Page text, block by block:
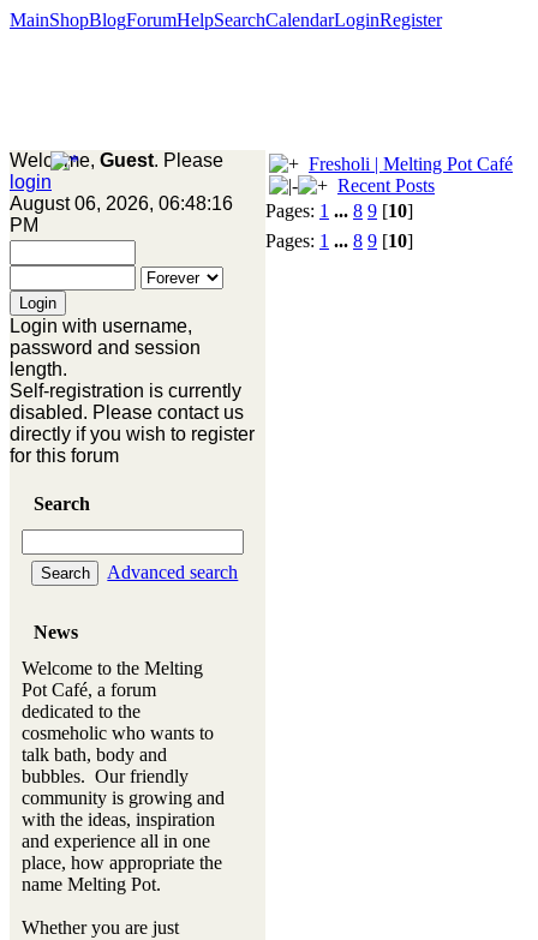
MainShopBlogForumHelpSearchCalendarLoginRegister
Welcome, Guest. Please
login
August 06, 2026, 06:48:16
PM
Login with username,
password and session
length.
Self-registration is currently
disabled. Please contact us
directly if you wish to register
for this forum
Search
Advanced search
News
Welcome to the Melting
Pot Café, a forum
dedicated to the
cosmeholic who wants to
talk bath, body and
bubbles. Our friendly
community is growing and
with the ideas, inspiration
and experience all in one
place, how appropriate the
name Melting Pot.
Whether you are just
Fresholi | Melting Pot Café
Recent Posts
Pages: 1 ... 8 9 [10]
Pages: 1 ... 8 9 [10]